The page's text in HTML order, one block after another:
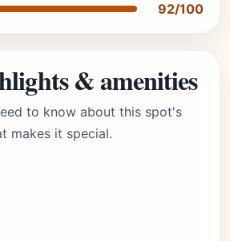
92/100
& amenities
to know about this spot's
makes it special.